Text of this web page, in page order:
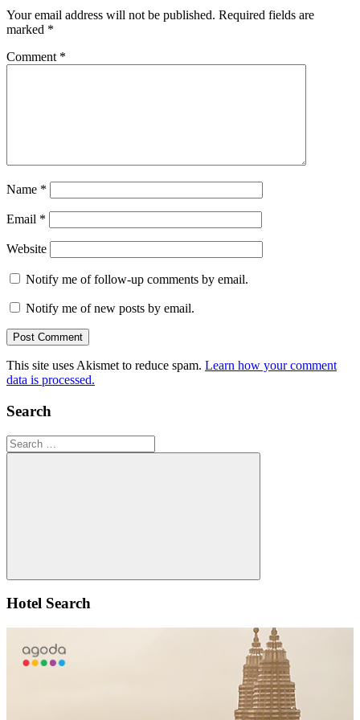
Your email address will not be published. Required fields are
marked *
Comment *
Name *
Email *
Website
Notify me of follow-up comments by email.
Notify me of new posts by email.
This site uses Akismet to reduce spam. Learn how your comment
data is processed.
Search
Search
for:
Search
Hotel Search